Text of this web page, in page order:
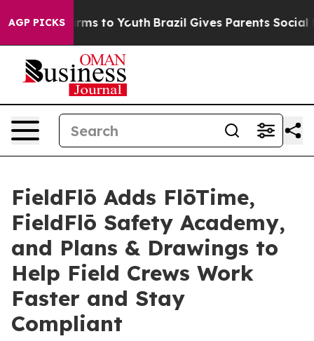
AGP PICKS
Harms to Youth Brazil Gives Parents Social
FieldFlō Adds FlōTime,
FieldFlō Safety Academy,
and Plans & Drawings to
Help Field Crews Work
Faster and Stay
Compliant